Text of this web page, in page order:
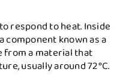
respond to heat. Inside
known as a
from a material that
usually around 72°C.